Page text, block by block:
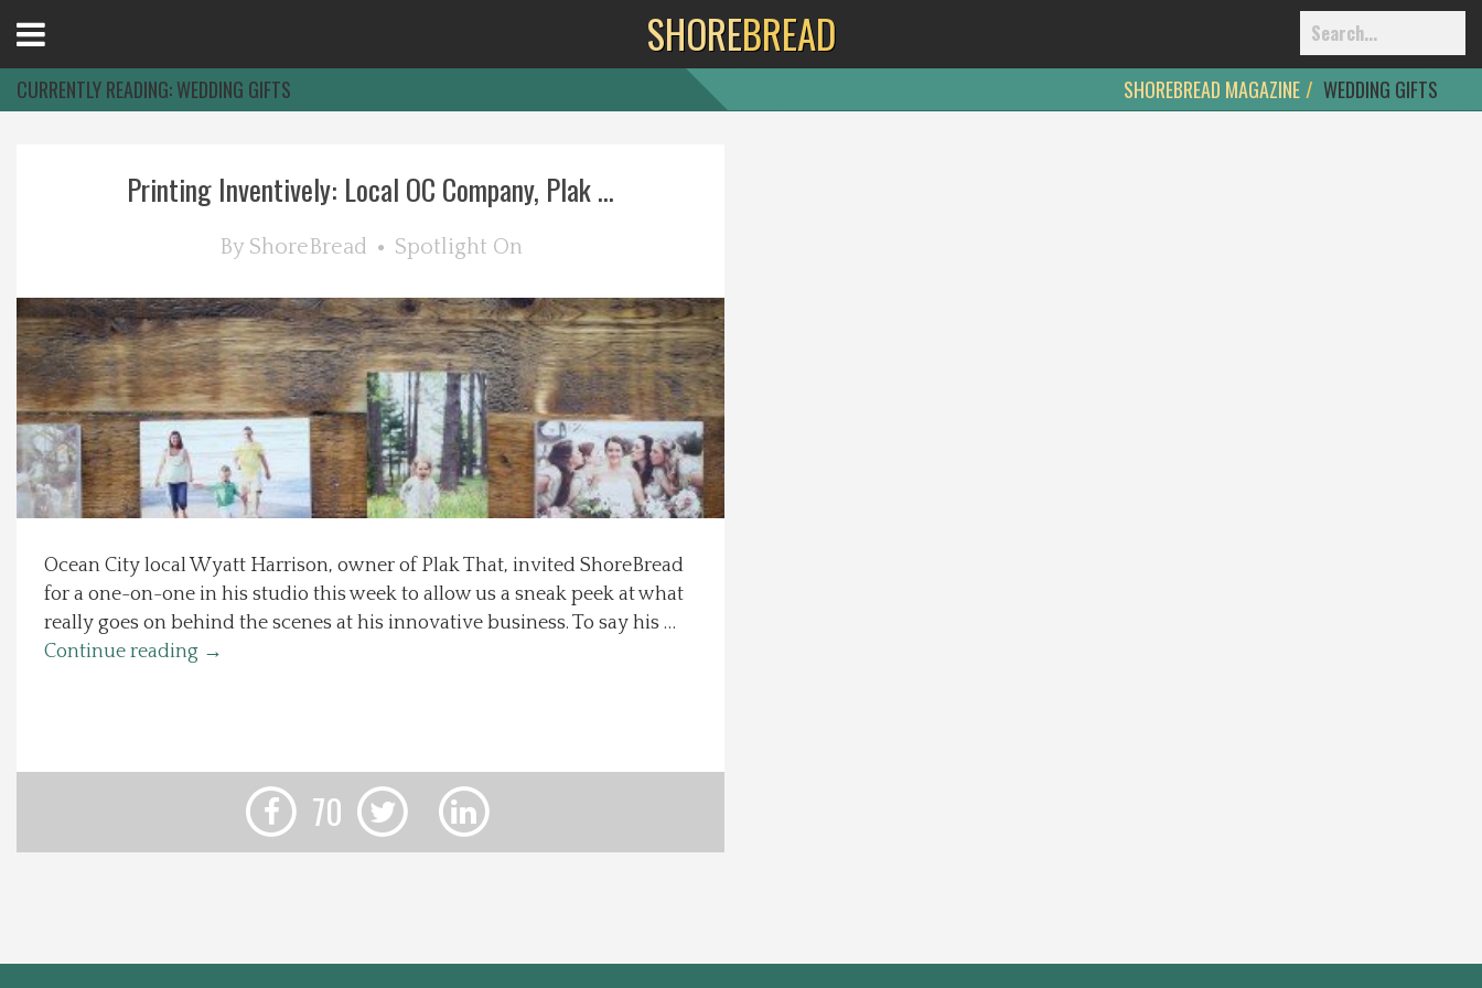
Explore The Shore
Health & Wellness
Spotlight On
Recipes
About Us
Contact Us
Menu
SHOREBREAD
CURRENTLY READING:WEDDING GIFTS SHOREBREAD MAGAZINE WEDDING GIFTS
Printing Inventively: Local OC Company, Plak ...
By ShoreBread Spotlight On
Ocean City local Wyatt Harrison, owner of Plak That, invited ShoreBread
for a one-on-one in his studio this week to allow us a sneak peek at what
really goes on behind the scenes at his innovative business. To say his …
Continue reading →
70